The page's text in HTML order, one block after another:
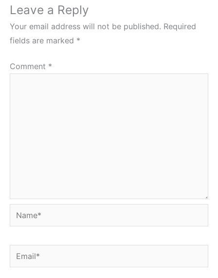
Leave a Reply
Your email address will not be published. Required
fields are marked *
Comment *
Name*
Email*